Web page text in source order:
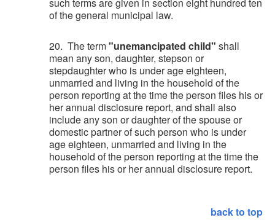
of the general municipal law.
20. The term"unemancipated child" shall
mean any son, daughter, stepson or
stepdaughter who is under age eighteen,
unmarried and living in the household of the
person reporting at the time the person files his or
her annual disclosure report, and shall also
include any son or daughter of the spouse or
domestic partner of such person who is under
age eighteen, unmarried and living in the
household of the person reporting at the time the
person files his or her annual disclosure report.
back to top